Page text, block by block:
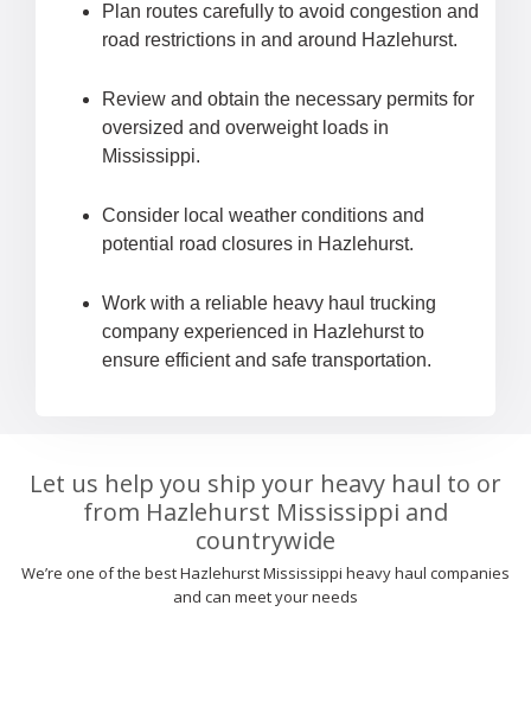
Plan routes carefully to avoid congestion and
road restrictions in and around Hazlehurst.
Review and obtain the necessary permits for
oversized and overweight loads in
Mississippi.
Consider local weather conditions and
potential road closures in Hazlehurst.
Work with a reliable heavy haul trucking
company experienced in Hazlehurst to
ensure efficient and safe transportation.
Let us help you ship your heavy haul to or
from Hazlehurst Mississippi and
countrywide
We’re one of the best Hazlehurst Mississippi heavy haul companies
and can meet your needs